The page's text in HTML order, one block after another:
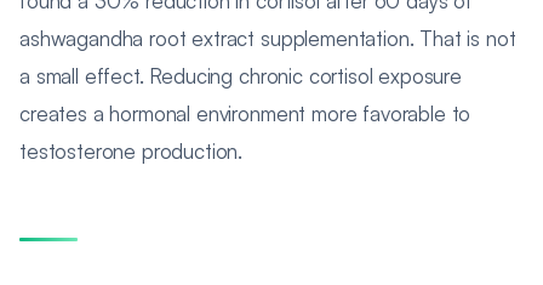
ashwagandha root extract supplementation. That is not
a small effect. Reducing chronic cortisol exposure
creates a hormonal environment more favorable to
testosterone production.